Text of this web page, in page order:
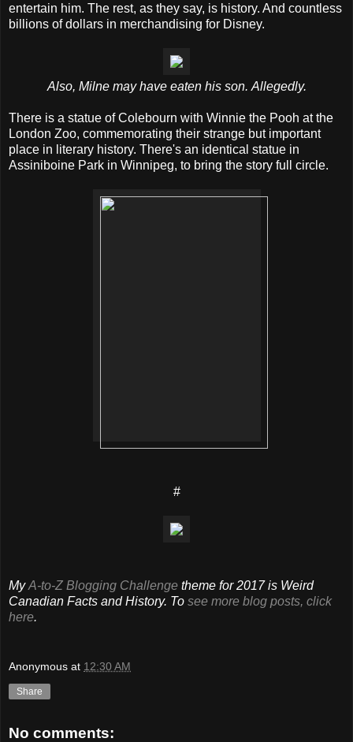
entertain him. The rest, as they say, is history. And countless
billions of dollars in merchandising for Disney.
Also, Milne may have eaten his son. Allegedly.
There is a statue of Colebourn with Winnie the Pooh at the
London Zoo, commemorating their strange but important
place in literary history. There's an identical statue in
Assiniboine Park in Winnipeg, to bring the story full circle.
#
MyA-to-Z Blogging Challenge theme for 2017 is Weird
Canadian Facts and History. To see more blog posts, click
here.
Anonymous at 12:30 AM
Share
No comments: